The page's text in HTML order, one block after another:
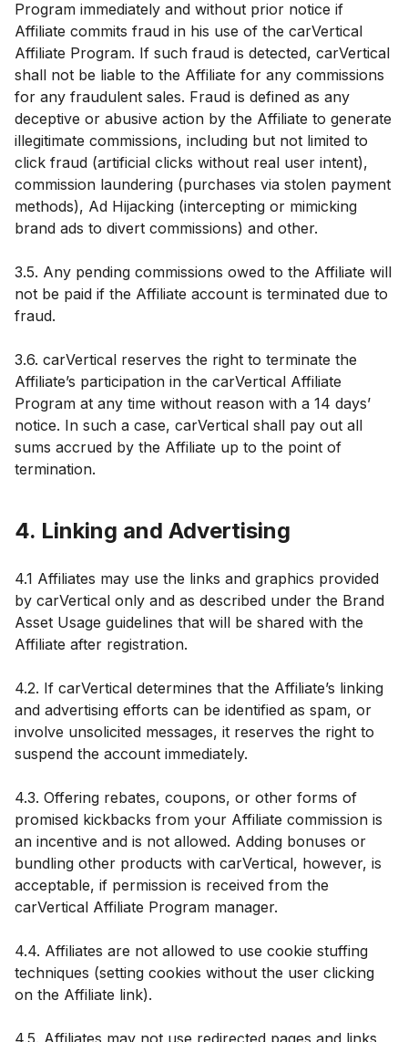
Program immediately and without prior notice if
Affiliate commits fraud in his use of the carVertical
Affiliate Program. If such fraud is detected, carVertical
shall not be liable to the Affiliate for any commissions
for any fraudulent sales. Fraud is defined as any
deceptive or abusive action by the Affiliate to generate
illegitimate commissions, including but not limited to
click fraud (artificial clicks without real user intent),
commission laundering (purchases via stolen payment
methods), Ad Hijacking (intercepting or mimicking
brand ads to divert commissions) and other.
3.5. Any pending commissions owed to the Affiliate will
not be paid if the Affiliate account is terminated due to
fraud.
3.6. carVertical reserves the right to terminate the
Affiliate’s participation in the carVertical Affiliate
Program at any time without reason with a 14 days’
notice. In such a case, carVertical shall pay out all
sums accrued by the Affiliate up to the point of
termination.
4. Linking and Advertising
4.1 Affiliates may use the links and graphics provided
by carVertical only and as described under the Brand
Asset Usage guidelines that will be shared with the
Affiliate after registration.
4.2. If carVertical determines that the Affiliate’s linking
and advertising efforts can be identified as spam, or
involve unsolicited messages, it reserves the right to
suspend the account immediately.
4.3. Offering rebates, coupons, or other forms of
promised kickbacks from your Affiliate commission is
an incentive and is not allowed. Adding bonuses or
bundling other products with carVertical, however, is
acceptable, if permission is received from the
carVertical Affiliate Program manager.
4.4. Affiliates are not allowed to use cookie stuffing
techniques (setting cookies without the user clicking
on the Affiliate link).
4.5. Affiliates may not use redirected pages and links